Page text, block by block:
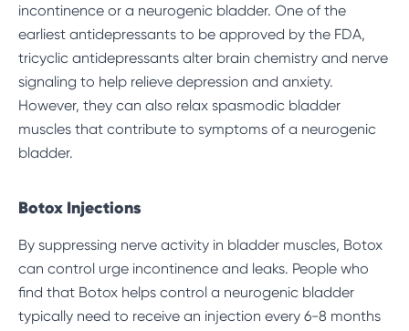
incontinence or a neurogenic bladder. One of the
earliest antidepressants to be approved by the FDA,
tricyclic antidepressants alter brain chemistry and nerve
signaling to help relieve depression and anxiety.
However, they can also relax spasmodic bladder
muscles that contribute to symptoms of a neurogenic
bladder.
Botox Injections
By suppressing nerve activity in bladder muscles, Botox
can control urge incontinence and leaks. People who
find that Botox helps control a neurogenic bladder
typically need to receive an injection every 6-8 months